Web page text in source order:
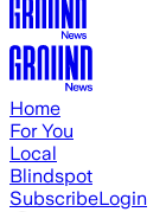
Home
For You
Local
Blindspot
SubscribeLogin